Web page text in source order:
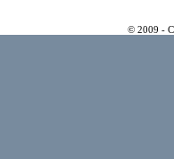
© 2009 -